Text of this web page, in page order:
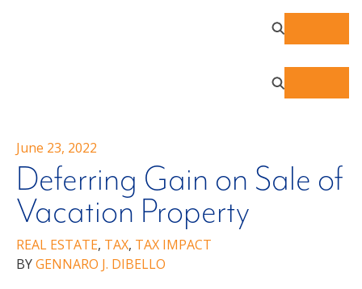
June 23, 2022
Deferring Gain on Sale of
Vacation Property
REAL ESTATE, TAX, TAX IMPACT
BYGENNARO J. DIBELLO